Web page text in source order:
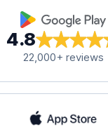
4.8
22,000+ reviews